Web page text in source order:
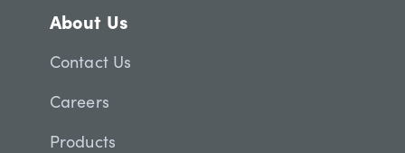
About Us
Contact Us
Careers
Products